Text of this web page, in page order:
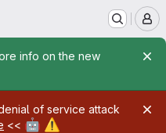
info on the new
of service attack
<< 🤖 ⚠️